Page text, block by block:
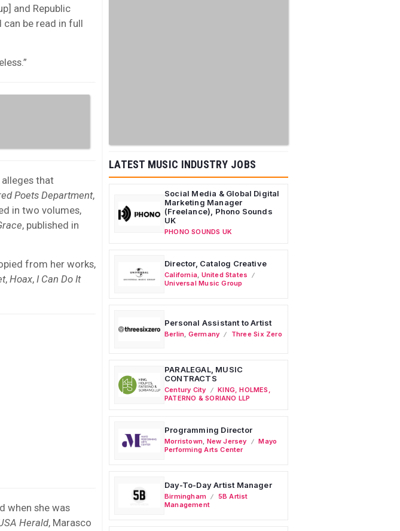
and Republic
can be read in full
that
Poets Department,
in two volumes,
, published in
from her works,
, Hoax, I Can Do It
when she was
Herald, Marasco
LATEST MUSIC INDUSTRY JOBS
Social Media & Global Digital
Marketing Manager
(Freelance), Phono Sounds
UK
PHONO SOUNDS UK
Director, Catalog Creative
California United States
Universal Music Group
Personal Assistant to Artist
Berlin Germany Three Six Zero
PARALEGAL, MUSIC
CONTRACTS
Century City
KING, HOLMES,
PATERNO & SORIANO LLP
Programming Director
Morristown New Jersey
Mayo
Performing Arts Center
Day-To-Day Artist Manager
Birmingham
5B Artist
Management